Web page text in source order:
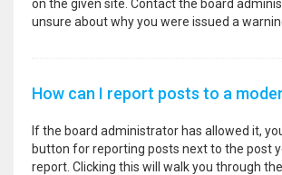
on the given site. Contact the board
unsure about why you were issued a
How can I report posts to a
If the board administrator has allowed it,
button for reporting posts next to the post
report. Clicking this will walk you through